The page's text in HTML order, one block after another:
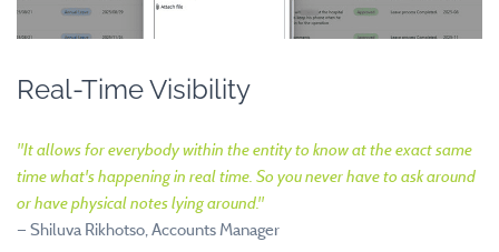
Real-Time Visibility
"It allows for everybody within the entity to know at the exact same
time what's happening in real time. So you never have to ask around
or have physical notes lying around."
— Shiluva Rikhotso, Accounts Manager